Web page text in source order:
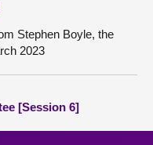
Stephen Boyle, the
2023
[Session 6]